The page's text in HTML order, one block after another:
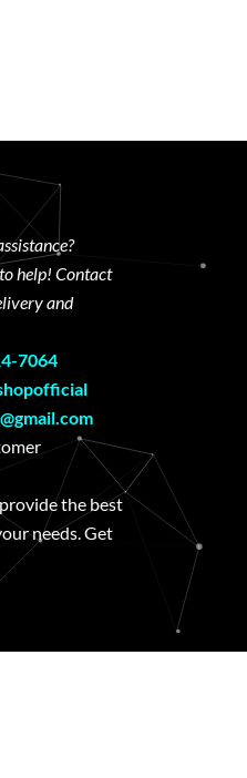
help! Contact
and
7064
the best
needs. Get